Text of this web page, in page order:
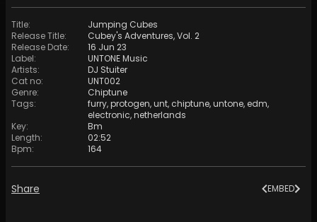
Title:
Jumping Cubes
Release Title:
Cubey's Adventures, Vol. 2
Release Date:
16 Jun 23
Label:
UNTONE Music
Artists:
DJ Stuiter
Cat no:
UNT002
Genre:
Chiptune
Tags: furry,protogen,unt, chiptune,untone, edm,
electronic,netherlands
Key:
Bm
Length:
02:52
Bpm: 164
Share EMBED